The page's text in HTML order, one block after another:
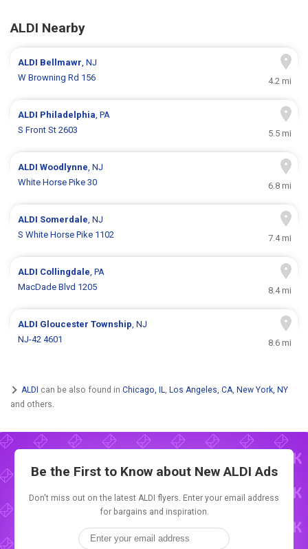
ALDI Nearby
ALDI Bellmawr, NJ
W Browning Rd 156
4.2 mi
ALDI Philadelphia, PA
S Front St 2603
5.5 mi
ALDIWoodlynne, NJ
White Horse Pike 30
6.8 mi
ALDI Somerdale, NJ
S White Horse Pike 1102
7.4 mi
ALDI Collingdale, PA
MacDade Blvd 1205
8.4 mi
ALDI Gloucester Township, NJ
NJ-42 4601
8.6 mi
ALDI can be also found in Chicago, IL, Los Angeles, CA, New York, NY
and others.
Be the First to Know about NewALDI Ads
Don't miss out on the latest ALDI flyers. Enter your email address
for bargains and inspiration.